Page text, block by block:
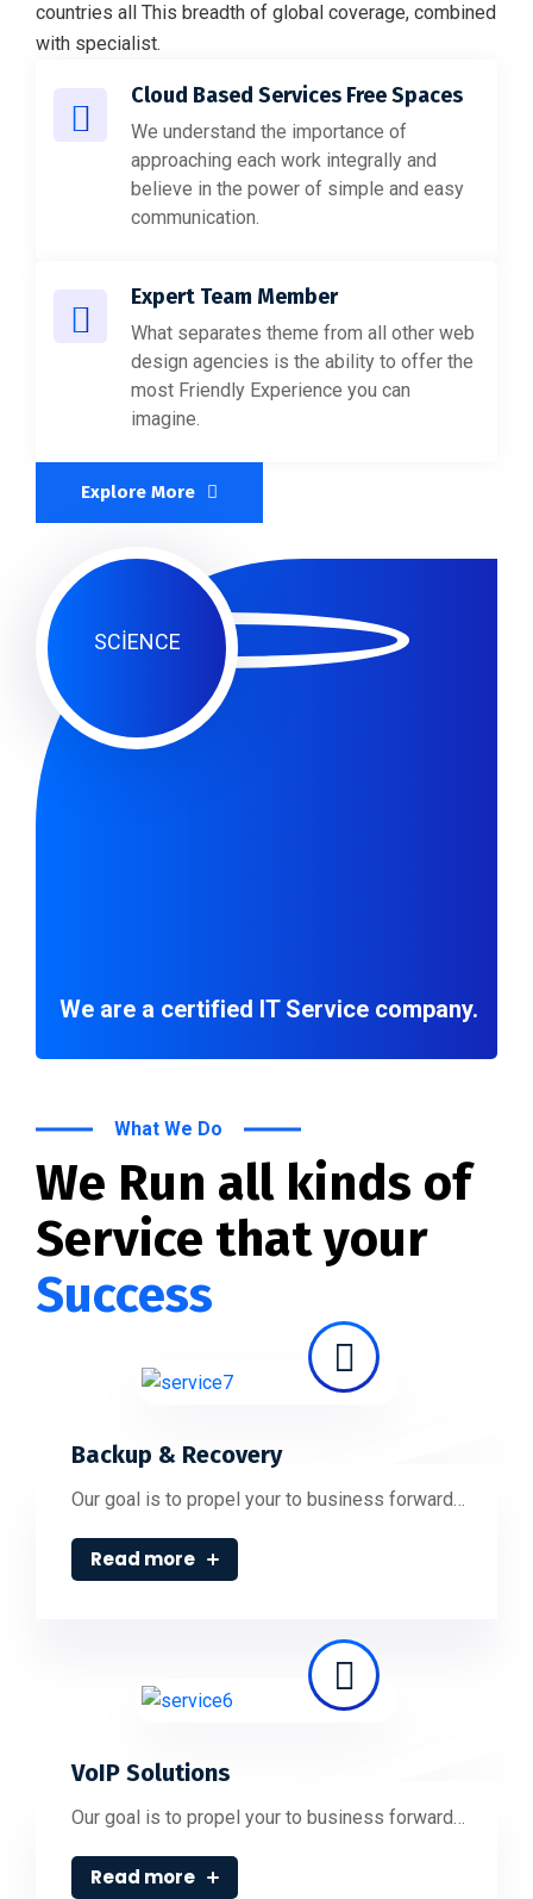
countries all This breadth of global coverage, combined
with specialist.
Cloud Based Services Free Spaces
We understand the importance of
approaching each work integrally and
believe in the power of simple and easy
communication.
Expert Team Member
What separates theme from all other web
design agencies is the ability to offer the
most Friendly Experience you can
imagine.
Explore More
SCIENCE
We are a certified IT Service company.
What We Do
We Run all kinds of
Service that your
Success
Backup & Recovery
Our goal is to propel your to business forward…
Read more
VoIP Solutions
Our goal is to propel your to business forward…
Read more